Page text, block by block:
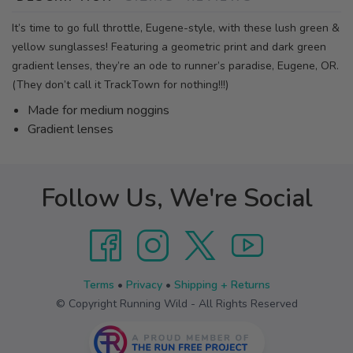
It’s time to go full throttle, Eugene-style, with these lush green &
yellow sunglasses! Featuring a geometric print and dark green
gradient lenses, they’re an ode to runner’s paradise, Eugene, OR.
(They don’t call it TrackTown for nothing!!!)
Made for medium noggins
Gradient lenses
Follow Us, We're Social
Terms • Privacy• Shipping + Returns
© Copyright Running Wild - All Rights Reserved